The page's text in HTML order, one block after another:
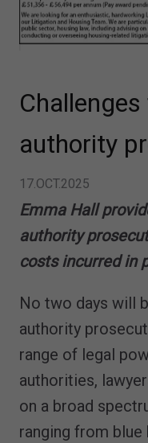
authority
17.OCT.2025
Emma Hall
authority
costs incurred in
No two days will
authority
range of legal
authorities,
on a broad
ranging from